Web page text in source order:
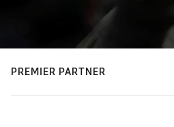
PREMIER PARTNER